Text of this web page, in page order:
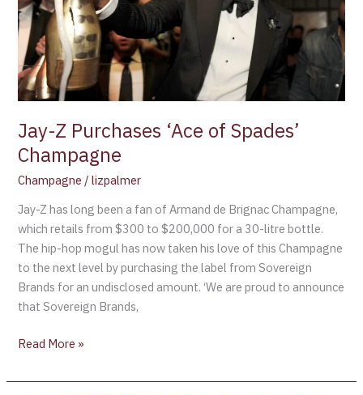
Jay-Z Purchases ‘Ace of Spades’
Champagne
Champagne /lizpalmer
Jay-Z has long been a fan of Armand de Brignac Champagne,
which retails from $300 to $200,000 for a 30-litre bottle.
The hip-hop mogul has now taken his love of this Champagne
to the next level by purchasing the label from Sovereign
Brands for an undisclosed amount. ‘We are proud to announce
that Sovereign Brands,
of
Spades’
Champagne
Read More »